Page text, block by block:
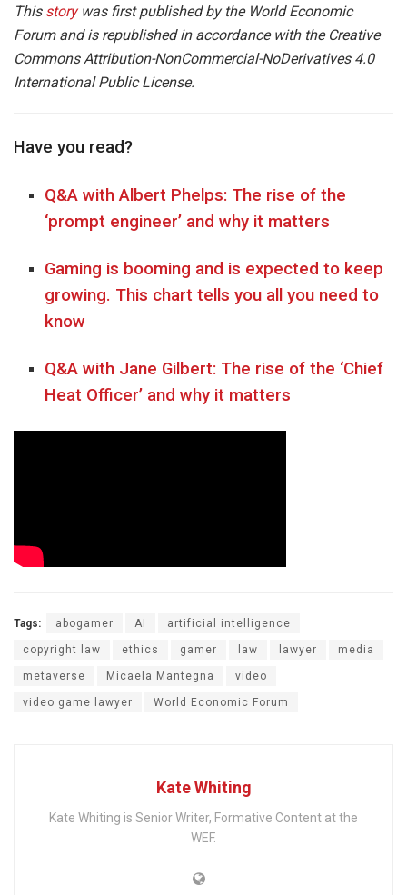
This storywas first published by the World Economic
Forum and is republished in accordance with the Creative
Commons Attribution-NonCommercial-NoDerivatives 4.0
International Public License.
Have you read?
Q&A with Albert Phelps: The rise of the
‘prompt engineer’ and why it matters
Gaming is booming and is expected to keep
growing. This chart tells you all you need to
know
Q&A with Jane Gilbert: The rise of the ‘Chief
Heat Officer’ and why it matters
Tags: abogamer AI artificial intelligence
copyright law ethics gamer law lawyer media
metaverse Micaela Mantegna video
video game lawyer World Economic Forum
Kate Whiting
Kate Whiting is Senior Writer, Formative Content at the
WEF.